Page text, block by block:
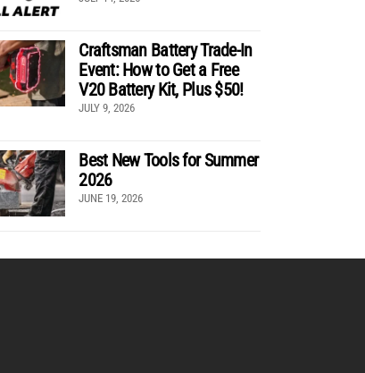
Craftsman Battery Trade-In
Event: How to Get a Free
V20 Battery Kit, Plus $50!
JULY 9, 2026
Best New Tools for Summer
2026
JUNE 19, 2026